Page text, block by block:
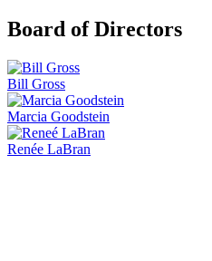
Board of Directors
Bill Gross
Marcia Goodstein
Renée LaBran